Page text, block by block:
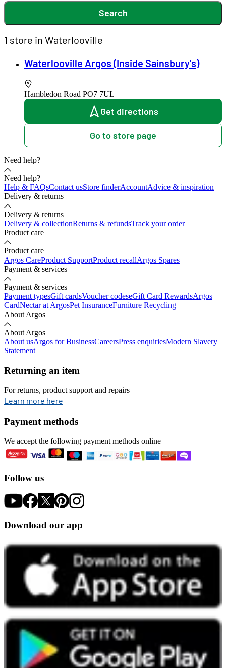
Search
1 store in Waterlooville
Waterlooville Argos (Inside Sainsbury's)
Hambledon Road PO7 7UL
Get directions
Go to store page
Need help?
Need help?
Help & FAQsContact usStore finderAccountAdvice & inspiration
Delivery & returns
Delivery & returns
Delivery & collectionReturns & refundsTrack your order
Product care
Product care
Argos CareProduct SupportProduct recallArgos Spares
Payment & services
Payment & services
Payment typesGift cardsVoucher codeseGift Card RewardsArgos
CardNectar at ArgosPet InsuranceFurniture Recycling
About Argos
About Argos
About usArgos for BusinessCareersPress enquiriesModern Slavery
Statement
Returning an item
For returns, product support and repairs
Learn more here
Payment methods
We accept the following payment methods online
Follow us
Download our app